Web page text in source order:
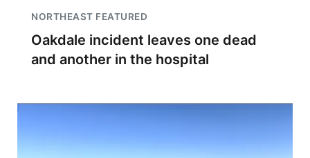
NORTHEAST FEATURED
Oakdale incident leaves one dead
and another in the hospital